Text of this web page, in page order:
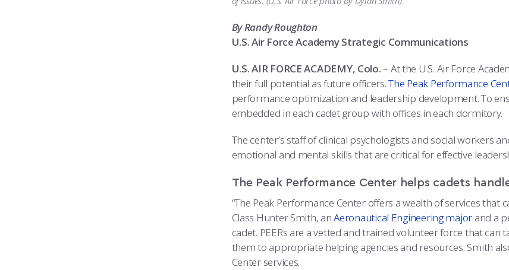
By Randy Roughton
U.S. Air Force Academy Strategic Communications
U.S. AIR FORCE ACADEMY, Colo.– At the U.S. Air Force
their full potential as future officers.The Peak Performance
performance optimization and leadership development. To
embedded in each cadet group with offices in each dormitory.
The center’s staff of clinical psychologists and social workers
emotional and mental skills that are critical for effective
The Peak Performance Center helps cadets
“The Peak Performance Center offers a wealth of services that
Class Hunter Smith, anAeronautical Engineering major and a
cadet. PEERs are a vetted and trained volunteer force that
them to appropriate helping agencies and resources. Smith
Center services.